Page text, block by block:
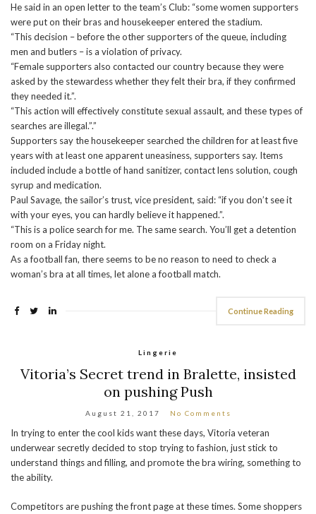
He said in an open letter to the team’s Club: “some women supporters
were put on their bras and housekeeper entered the stadium.
“This decision – before the other supporters of the queue, including
men and butlers – is a violation of privacy.
“Female supporters also contacted our country because they were
asked by the stewardess whether they felt their bra, if they confirmed
they needed it.”.
“This action will effectively constitute sexual assault, and these types of
searches are illegal.”.”
Supporters say the housekeeper searched the children for at least five
years with at least one apparent uneasiness, supporters say. Items
included include a bottle of hand sanitizer, contact lens solution, cough
syrup and medication.
Paul Savage, the sailor’s trust, vice president, said: “if you don’t see it
with your eyes, you can hardly believe it happened.”.
“This is a police search for me. The same search. You’ll get a detention
room on a Friday night.
As a football fan, there seems to be no reason to need to check a
woman’s bra at all times, let alone a football match.
Continue Reading
Lingerie
Vitoria’s Secret trend in Bralette, insisted
on pushing Push
August 21, 2017 No Comments
In trying to enter the cool kids want these days, Vitoria veteran
underwear secretly decided to stop trying to fashion, just stick to
understand things and filling, and promote the bra wiring, something to
the ability.
Competitors are pushing the front page at these times. Some shoppers